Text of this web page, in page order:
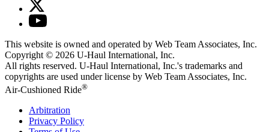
This website is owned and operated by Web Team Associates, Inc.
Copyright © 2026 U-Haul International, Inc.
All rights reserved. U-Haul International, Inc.'s trademarks and
copyrights are used under license by Web Team Associates, Inc.
Air-Cushioned Ride®
Arbitration
Privacy Policy